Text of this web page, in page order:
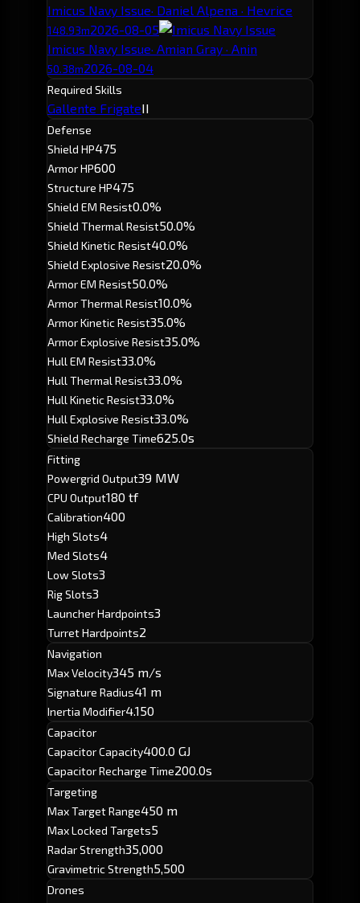
Imicus Navy Issue· Daniel Alpena · Hevrice
148.93m2026-08-05
Imicus Navy Issue· Amian Gray · Anin
50.38m2026-08-04
Required Skills
Gallente FrigateII
Defense
Shield HP475
Armor HP600
Structure HP475
Shield EM Resist0.0%
Shield Thermal Resist50.0%
Shield Kinetic Resist40.0%
Shield Explosive Resist20.0%
Armor EM Resist50.0%
Armor Thermal Resist10.0%
Armor Kinetic Resist35.0%
Armor Explosive Resist35.0%
Hull EM Resist33.0%
Hull Thermal Resist33.0%
Hull Kinetic Resist33.0%
Hull Explosive Resist33.0%
Shield Recharge Time625.0s
Fitting
Powergrid Output39 MW
CPU Output180 tf
Calibration400
High Slots4
Med Slots4
Low Slots3
Rig Slots3
Launcher Hardpoints3
Turret Hardpoints2
Navigation
Max Velocity345 m/s
Signature Radius41 m
Inertia Modifier4.150
Capacitor
Capacitor Capacity400.0 GJ
Capacitor Recharge Time200.0s
Targeting
Max Target Range450 m
Max Locked Targets5
Radar Strength35,000
Gravimetric Strength5,500
Drones